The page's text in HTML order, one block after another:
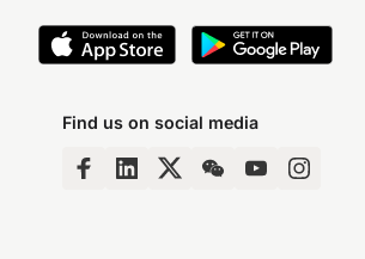
Find us on social media